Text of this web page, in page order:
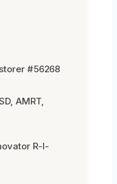
#56268
AMRT,
R-I-